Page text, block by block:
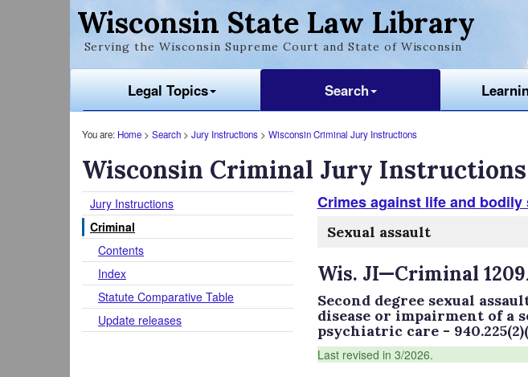
Wisconsin State Law Library
Serving the Wisconsin Supreme Court and State of Wisconsin
Legal Topics Search
You are: Home > Search > Jury Instructions > Wisconsin Criminal Jury Instructions
Wisconsin Criminal Jury Instructions
Jury Instructions
Criminal
Contents
Index
Statute Comparative Table
Update releases
Crimes against life and bodily
Sexual assault
Wis. JI—Criminal
Second degree sexual
disease or impairment of a
psychiatric care -
Last revised in 3/2026.